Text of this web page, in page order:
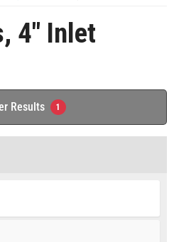
4" Inlet
Results 1